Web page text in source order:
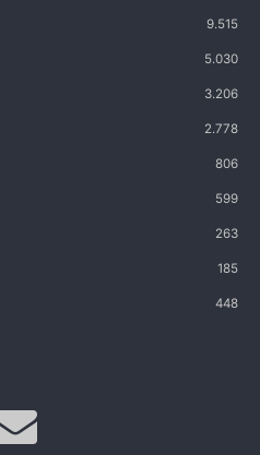
9.515
5.030
3.206
2.778
806
599
263
185
448